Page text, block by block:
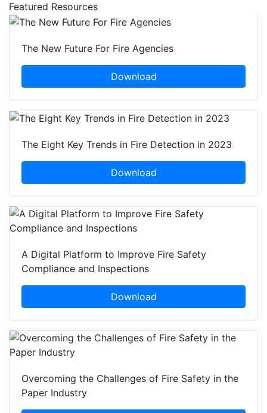
Featured Resources
The New Future For Fire Agencies
Download
The Eight Key Trends in Fire Detection in 2023
Download
A Digital Platform to Improve Fire Safety
Compliance and Inspections
Download
Overcoming the Challenges of Fire Safety in the
Paper Industry